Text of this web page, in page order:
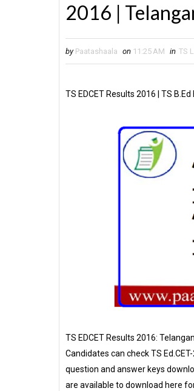
2016 |
by Paatashaala on 11:25 AM in TS
TS EDCET Results 2016 | TS
TS EDCET Results 2016:
Candidates can check TS
question and answer keys
are available to download here